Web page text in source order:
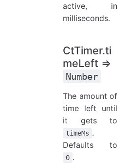
active, in
milliseconds.
CtTimer.ti
meLeft ⇒
Number
The amount of
time left until
it gets to
timeMs .
Defaults to
0 .